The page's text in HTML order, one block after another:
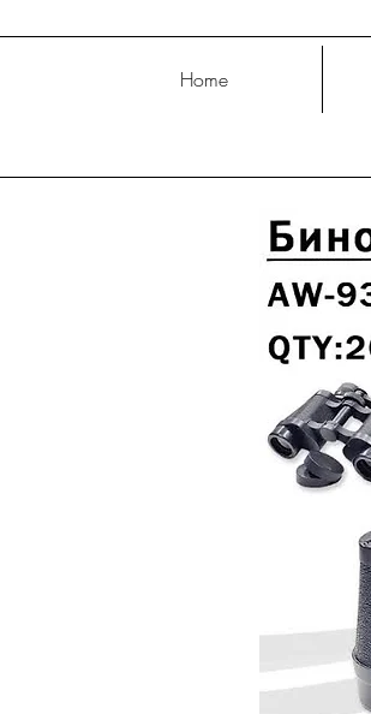
Home